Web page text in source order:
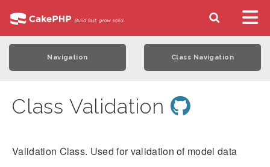
Navigation Class Navigation
Class Validation
Validation Class. Used for validation of model data